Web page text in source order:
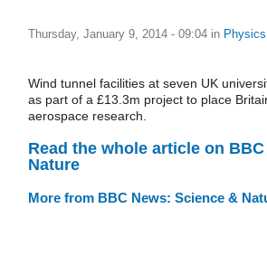
Thursday, January 9, 2014 - 09:04 in
Wind tunnel facilities at seven UK
as part of a £13.3m project to place
aerospace research.
Read the whole article on
Nature
More from BBC News: Science &